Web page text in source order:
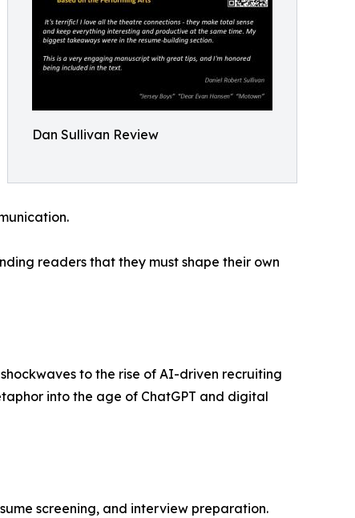
Dan Sullivan Review
readers that they must shape their own
to the rise of AI-driven recruiting
into the age of ChatGPT and digital
screening, and interview preparation.